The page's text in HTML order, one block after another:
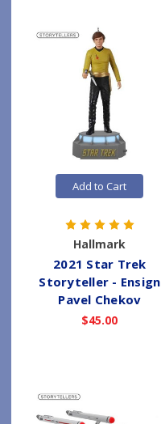
Add to Cart
Hallmark
2021 Star Trek
Storyteller - Ensign
Pavel Chekov
$45.00